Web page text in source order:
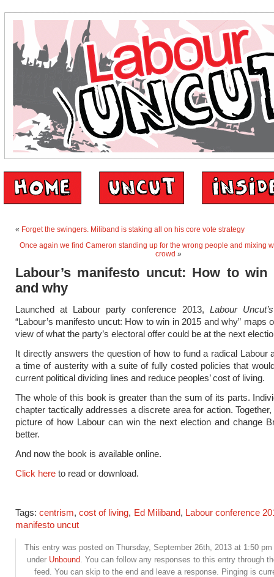
« Forget the swingers. Miliband is staking all on his core vote strategy
Once again we find Cameron standing up for the wrong people and mixing
crowd »
Labour’s manifesto uncut: How to win
and why
Launched at Labour party conference 2013, Labour Uncut’s
“Labour’s manifesto uncut: How to win in 2015 and why” maps
view of what the party’s electoral offer could be at the next
It directly answers the question of how to fund a radical Labour
a time of austerity with a suite of fully costed policies that
current political dividing lines and reduce peoples’ cost of living.
The whole of this book is greater than the sum of its parts.
chapter tactically addresses a discrete area for action.
picture of how Labour can win the next election and change
better.
And now the book is available online.
Click here to read or download.
Tags:centrism,cost of living, Ed Miliband, Labour conference
manifesto uncut
This entry was posted on Thursday, September 26th, 2013 at 1:50
under Unbound. You can follow any responses to this entry through
feed. You can skip to the end and leave a response. Pinging is